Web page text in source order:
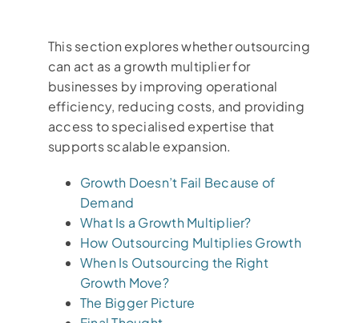
This section explores whether outsourcing
can act as a growth multiplier for
businesses by improving operational
efficiency, reducing costs, and providing
access to specialised expertise that
supports scalable expansion.
Growth Doesn’t Fail Because of
Demand
What Is a Growth Multiplier?
How Outsourcing Multiplies Growth
When Is Outsourcing the Right
Growth Move?
The Bigger Picture